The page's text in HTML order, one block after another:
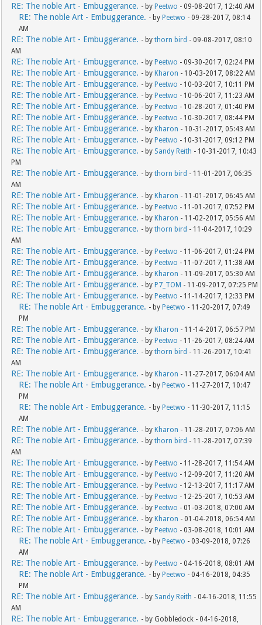
RE: The noble Art - Embuggerance. - byPeetwo - 09-08-2017, 12:40 AM
RE: The noble Art - Embuggerance. - byPeetwo - 09-28-2017, 08:14
AM
RE: The noble Art - Embuggerance. - bythorn bird - 09-08-2017, 08:10
AM
RE: The noble Art - Embuggerance. - byPeetwo - 09-30-2017, 02:24 PM
RE: The noble Art - Embuggerance. - byKharon - 10-03-2017, 08:22 AM
RE: The noble Art - Embuggerance. - byPeetwo - 10-03-2017, 10:11 PM
RE: The noble Art - Embuggerance. - byPeetwo - 10-06-2017, 11:23 AM
RE: The noble Art - Embuggerance. - byPeetwo - 10-28-2017, 01:40 PM
RE: The noble Art - Embuggerance. - byPeetwo - 10-30-2017, 08:44 PM
RE: The noble Art - Embuggerance. - byKharon - 10-31-2017, 05:43 AM
RE: The noble Art - Embuggerance. - byPeetwo - 10-31-2017, 09:12 PM
RE: The noble Art - Embuggerance. - by Sandy Reith - 10-31-2017, 10:43
PM
RE: The noble Art - Embuggerance. - bythorn bird - 11-01-2017, 06:35
AM
RE: The noble Art - Embuggerance. - byKharon - 11-01-2017, 06:45 AM
RE: The noble Art - Embuggerance. - byPeetwo - 11-01-2017, 07:52 PM
RE: The noble Art - Embuggerance. - byKharon - 11-02-2017, 05:56 AM
RE: The noble Art - Embuggerance. - bythorn bird - 11-04-2017, 10:29
AM
RE: The noble Art - Embuggerance. - byPeetwo - 11-06-2017, 01:24 PM
RE: The noble Art - Embuggerance. - byPeetwo - 11-07-2017, 11:38 AM
RE: The noble Art - Embuggerance. - byKharon - 11-09-2017, 05:30 AM
RE: The noble Art - Embuggerance. - byP7_TOM - 11-09-2017, 07:25 PM
RE: The noble Art - Embuggerance. - byPeetwo - 11-14-2017, 12:33 PM
RE: The noble Art - Embuggerance. - byPeetwo - 11-20-2017, 07:49
PM
RE: The noble Art - Embuggerance. - byKharon - 11-14-2017, 06:57 PM
RE: The noble Art - Embuggerance. - byPeetwo - 11-26-2017, 08:24 AM
RE: The noble Art - Embuggerance. - bythorn bird - 11-26-2017, 10:41
AM
RE: The noble Art - Embuggerance. - byKharon - 11-27-2017, 06:04 AM
RE: The noble Art - Embuggerance. - byPeetwo - 11-27-2017, 10:47
PM
RE: The noble Art - Embuggerance. - byPeetwo - 11-30-2017, 11:15
AM
RE: The noble Art - Embuggerance. - byKharon - 11-28-2017, 07:06 AM
RE: The noble Art - Embuggerance. - bythorn bird - 11-28-2017, 07:39
AM
RE: The noble Art - Embuggerance. - byPeetwo - 11-28-2017, 11:54 AM
RE: The noble Art - Embuggerance. - byPeetwo - 12-09-2017, 11:20 AM
RE: The noble Art - Embuggerance. - byPeetwo - 12-13-2017, 11:17 AM
RE: The noble Art - Embuggerance. - byPeetwo - 12-25-2017, 10:53 AM
RE: The noble Art - Embuggerance. - byPeetwo - 01-03-2018, 07:00 AM
RE: The noble Art - Embuggerance. - byKharon - 01-04-2018, 06:54 AM
RE: The noble Art - Embuggerance. - byPeetwo - 03-08-2018, 10:01 AM
RE: The noble Art - Embuggerance. - byPeetwo - 03-09-2018, 07:26
AM
RE: The noble Art - Embuggerance. - byPeetwo - 04-16-2018, 08:01 AM
RE: The noble Art - Embuggerance. - byPeetwo - 04-16-2018, 04:35
PM
RE: The noble Art - Embuggerance. - by Sandy Reith - 04-16-2018, 11:55
AM
RE: The noble Art - Embuggerance. - by Gobbledock - 04-16-2018,